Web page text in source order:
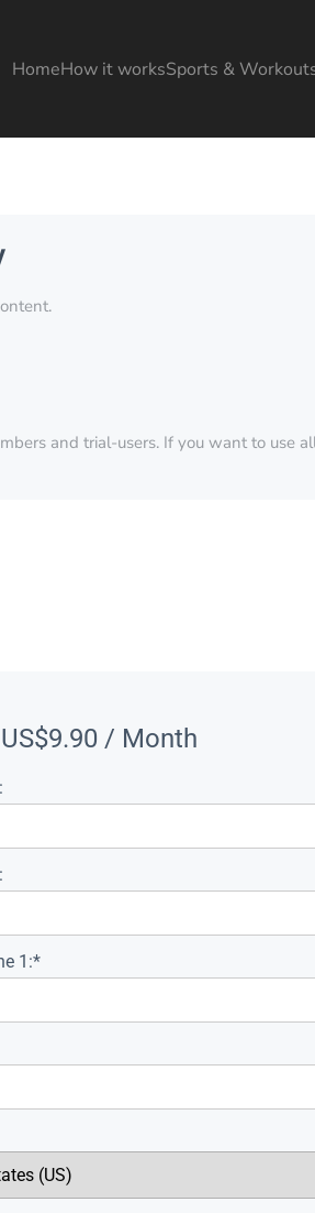
HomeHow it worksSports &
and trial-users. If you want to use
US$9.90 / Month
1:*